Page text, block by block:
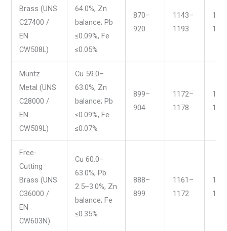
Brass (UNS
C27400 /
EN
CW508L)
64.0%, Zn
balance; Pb
≤0.09%, Fe
≤0.05%
870–
920
1143–
1193
Muntz
Metal (UNS
C28000 /
EN
CW509L)
Cu 59.0–
63.0%, Zn
balance; Pb
≤0.09%, Fe
≤0.07%
899–
904
1172–
1178
Free-
Cutting
Brass (UNS
C36000 /
EN
CW603N)
Cu 60.0–
63.0%, Pb
2.5–3.0%, Zn
balance; Fe
≤0.35%
888–
899
1161–
1172